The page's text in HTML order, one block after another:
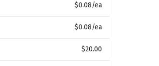
$0.08/ea
$0.08/ea
$20.00